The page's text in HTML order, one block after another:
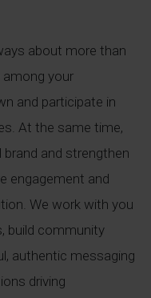
about more than
among your
and participate in
At the same time,
and strengthen
engagement and
We work with you
build community
authentic messaging
driving